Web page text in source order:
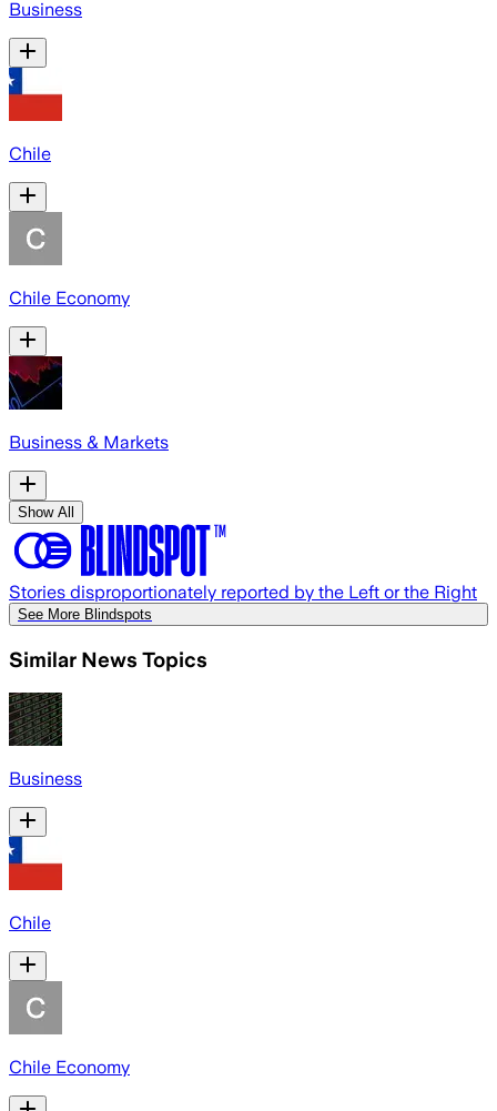
Business
Chile
Chile Economy
Business & Markets
Show All
Stories disproportionately reported by the Left or the Right
See More Blindspots
Similar News Topics
Business
Chile
Chile Economy